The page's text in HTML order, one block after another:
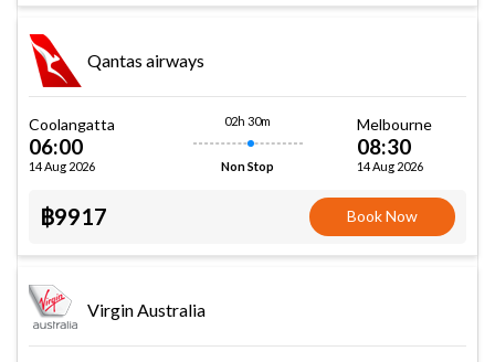
Qantas airways
Coolangatta
06:00
14 Aug 2026
02h 30m
Non Stop
Melbourne
08:30
14 Aug 2026
฿9917 Book Now
Virgin Australia